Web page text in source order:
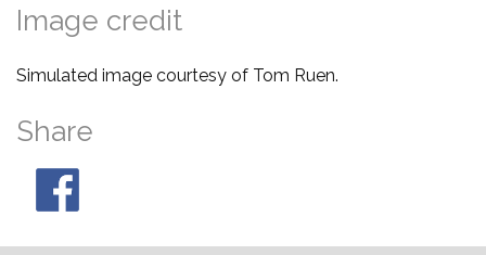
Image credit
Simulated image courtesy of Tom Ruen.
Share